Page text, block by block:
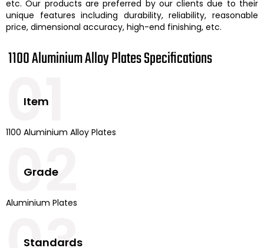
etc. Our products are preferred by our clients due to their
unique features including durability, reliability, reasonable
price, dimensional accuracy, high-end finishing, etc.
1100 Aluminium Alloy Plates Specifications
Item
1100 Aluminium Alloy Plates
01
Grade
Aluminium Plates
02
Standards